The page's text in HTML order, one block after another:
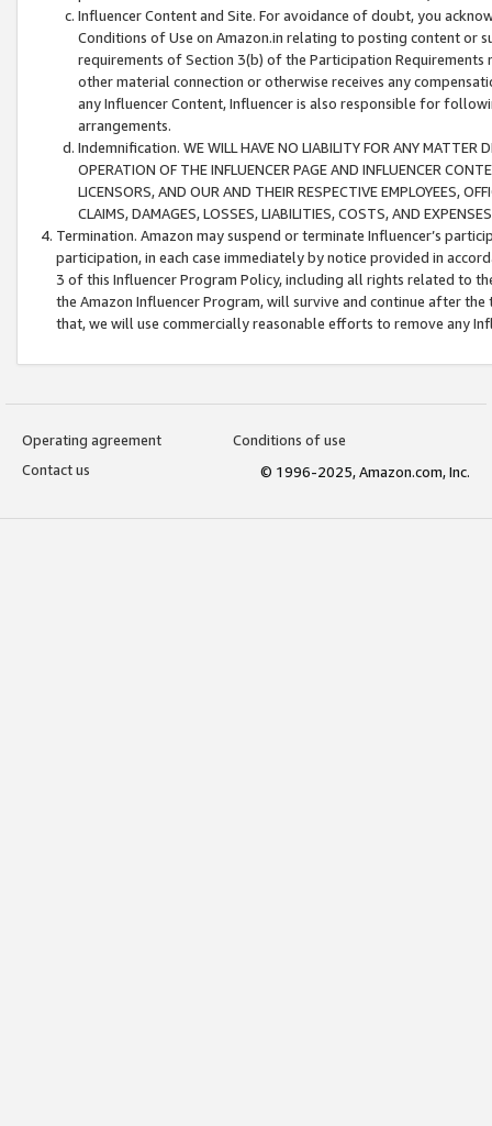
Influencer Content and Site. For avoidance of doubt, you
Conditions of Use on Amazon.in relating to posting content or
requirements of Section 3(b) of the Participation
other material connection or otherwise receives any
any Influencer Content, Influencer is also responsible for
arrangements.
Indemnification. WE WILL HAVE NO LIABILITY FOR ANY MATTER
OPERATION OF THE INFLUENCER PAGE AND INFLUENCER
LICENSORS, AND OUR AND THEIR RESPECTIVE EMPLOYEES,
CLAIMS, DAMAGES, LOSSES, LIABILITIES, COSTS, AND
Termination. Amazon may suspend or terminate Influencer’s
participation, in each case immediately by notice provided in
3 of this Influencer Program Policy, including all rights related to
the Amazon Influencer Program, will survive and continue after
that, we will use commercially reasonable efforts to remove any
Operating agreement
Conditions of use
Contact us
© 1996-2025, Amazon.com, Inc.